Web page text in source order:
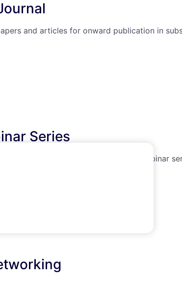
and articles for onward publication in
Series
transfer through the WAIMM webinar